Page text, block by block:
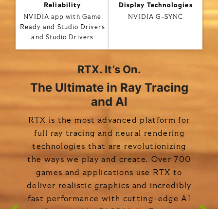
Reliability
NVIDIA app with Game
Ready and Studio Drivers
and Studio Drivers
Display Technologies
NVIDIA G-SYNC
RTX. It’s On.
The Ultimate in Ray Tracing
and AI
RTX is the most advanced platform for
full ray tracing and neural rendering
technologies that are revolutionizing
the ways we play and create. Over 700
games and applications use RTX to
deliver realistic graphics and incredibly
fast performance with cutting-edge AI